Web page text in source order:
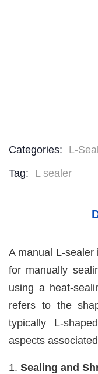
Categories: L-
Tag:
L sealer
A manual L-sealer
for manually
using a heat-
refers to the
typically L-
aspects
Sealing and